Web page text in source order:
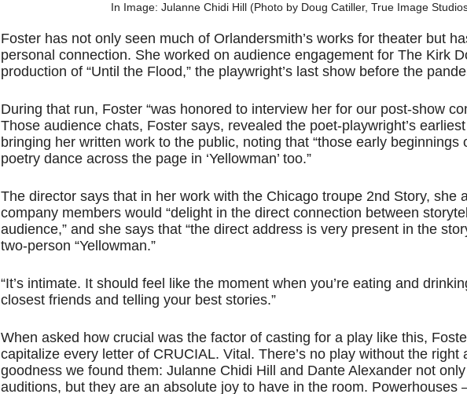
In Image: Julanne Chidi Hill (Photo by Doug Catiller, True Image
Foster has not only seen much of Orlandersmith’s works for theater but
personal connection. She worked on audience engagement for The Kirk
production of “Until the Flood,” the playwright’s last show before the
During that run, Foster “was honored to interview her for our post-show
Those audience chats, Foster says, revealed the poet-playwright’s
bringing her written work to the public, noting that “those early beginnings
poetry dance across the page in ‘Yellowman’ too.”
The director says that in her work with the Chicago troupe 2nd Story, she
company members would “delight in the direct connection between
audience,” and she says that “the direct address is very present in the
two-person “Yellowman.”
“It’s intimate. It should feel like the moment when you’re eating and
closest friends and telling your best stories.”
When asked how crucial was the factor of casting for a play like this,
capitalize every letter of CRUCIAL. Vital. There’s no play without the right
goodness we found them: Julanne Chidi Hill and Dante Alexander not
auditions, but they are an absolute joy to have in the room. Powerhouses